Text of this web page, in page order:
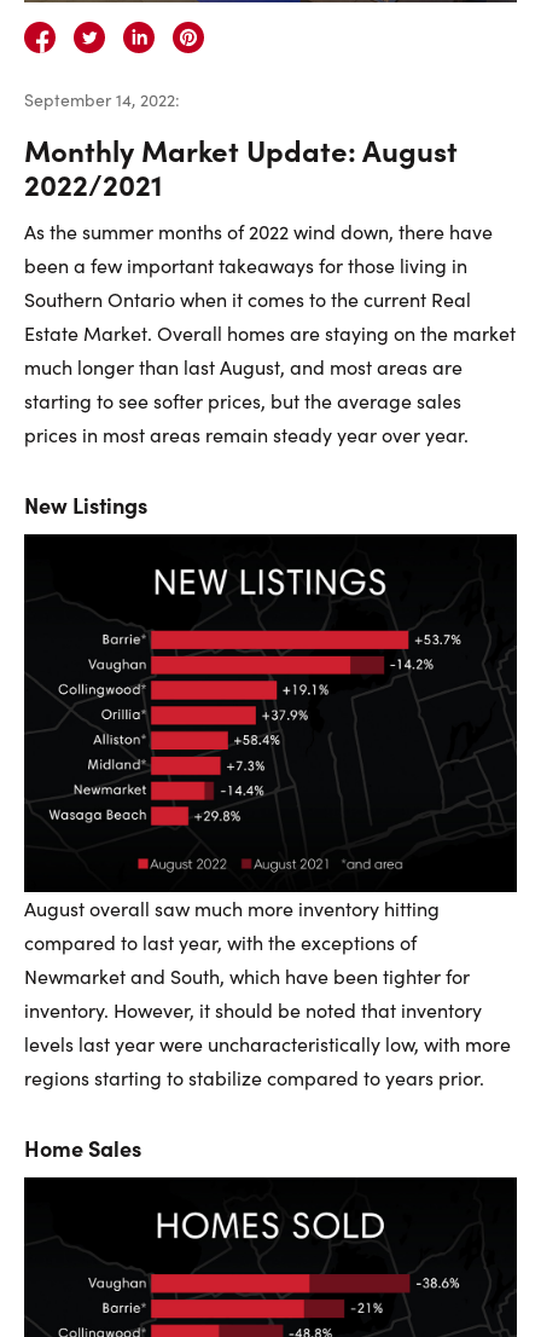
1.888.918.6570
contact@faristeam.ca
Faris
Faris
Team
Faris
Team
Faris
Team
on
Faris
Team
on
Faris
Faris
September 14, 2022:
Monthly Market Update: August
2022/2021
As the summer months of 2022 wind down, there have
been a few important takeaways for those living in
Southern Ontario when it comes to the current Real
Estate Market. Overall homes are staying on the market
much longer than last August, and most areas are
starting to see softer prices, but the average sales
prices in most areas remain steady year over year.
New Listings
August overall saw much more inventory hitting
compared to last year, with the exceptions of
Newmarket and South, which have been tighter for
inventory. However, it should be noted that inventory
levels last year were uncharacteristically low, with more
regions starting to stabilize compared to years prior.
Home Sales